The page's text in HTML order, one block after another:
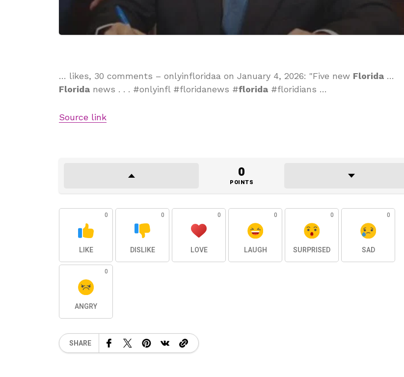
… likes, 30 comments – onlyinfloridaa on January 4, 2026: "Five new Florida …
Florida news . . . #onlyinfl #floridanews #florida #floridians …
Source link
0
POINTS
0
LIKE
0
DISLIKE
0
LOVE
0
LAUGH
0
SURPRISED
0
SAD
0
ANGRY
SHARE